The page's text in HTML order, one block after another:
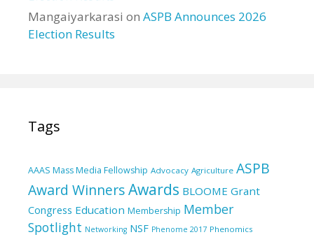
Mangaiyarkarasi on ASPB Announces 2026
Election Results
Tags
AAAS Mass Media Fellowship Advocacy Agriculture ASPB
Award WinnersAwards BLOOME Grant
Congress Education Membership Member
Spotlight Networking NSF Phenome 2017 Phenomics